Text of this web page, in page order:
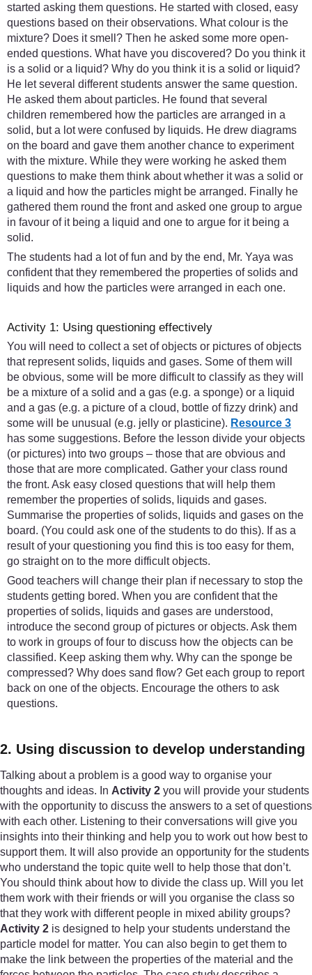
started asking them questions. He started with closed, easy
questions based on their observations. What colour is the
mixture? Does it smell? Then he asked some more open-
ended questions. What have you discovered? Do you think it
is a solid or a liquid? Why do you think it is a solid or liquid?
He let several different students answer the same question.
He asked them about particles. He found that several
children remembered how the particles are arranged in a
solid, but a lot were confused by liquids. He drew diagrams
on the board and gave them another chance to experiment
with the mixture. While they were working he asked them
questions to make them think about whether it was a solid or
a liquid and how the particles might be arranged. Finally he
gathered them round the front and asked one group to argue
in favour of it being a liquid and one to argue for it being a
solid.
The students had a lot of fun and by the end, Mr. Yaya was
confident that they remembered the properties of solids and
liquids and how the particles were arranged in each one.
Activity 1: Using questioning effectively
You will need to collect a set of objects or pictures of objects
that represent solids, liquids and gases. Some of them will
be obvious, some will be more difficult to classify as they will
be a mixture of a solid and a gas (e.g. a sponge) or a liquid
and a gas (e.g. a picture of a cloud, bottle of fizzy drink) and
some will be unusual (e.g. jelly or plasticine). Resource 3
has some suggestions. Before the lesson divide your objects
(or pictures) into two groups – those that are obvious and
those that are more complicated. Gather your class round
the front. Ask easy closed questions that will help them
remember the properties of solids, liquids and gases.
Summarise the properties of solids, liquids and gases on the
board. (You could ask one of the students to do this). If as a
result of your questioning you find this is too easy for them,
go straight on to the more difficult objects.
Good teachers will change their plan if necessary to stop the
students getting bored. When you are confident that the
properties of solids, liquids and gases are understood,
introduce the second group of pictures or objects. Ask them
to work in groups of four to discuss how the objects can be
classified. Keep asking them why. Why can the sponge be
compressed? Why does sand flow? Get each group to report
back on one of the objects. Encourage the others to ask
questions.
2. Using discussion to develop understanding
Talking about a problem is a good way to organise your
thoughts and ideas. In Activity 2 you will provide your students
with the opportunity to discuss the answers to a set of questions
with each other. Listening to their conversations will give you
insights into their thinking and help you to work out how best to
support them. It will also provide an opportunity for the students
who understand the topic quite well to help those that don’t.
You should think about how to divide the class up. Will you let
them work with their friends or will you organise the class so
that they work with different people in mixed ability groups?
Activity 2 is designed to help your students understand the
particle model for matter. You can also begin to get them to
make the link between the properties of the material and the